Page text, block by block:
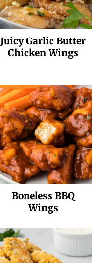
Juicy Garlic Butter
Chicken Wings
Boneless BBQ
Wings